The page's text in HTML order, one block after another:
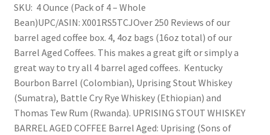
SKU: 4 Ounce (Pack of 4 – Whole
Bean)UPC/ASIN: X001RS5TCJOver 250 Reviews of our
barrel aged coffee box. 4, 4oz bags (16oz total) of our
Barrel Aged Coffees. This makes a great gift or simply a
great way to try all 4 barrel aged coffees. Kentucky
Bourbon Barrel (Colombian), Uprising Stout Whiskey
(Sumatra), Battle Cry Rye Whiskey (Ethiopian) and
Thomas Tew Rum (Rwanda). UPRISING STOUT WHISKEY
BARREL AGED COFFEE Barrel Aged: Uprising (Sons of